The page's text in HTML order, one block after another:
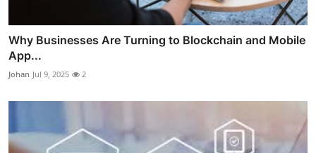
Why Businesses Are Turning to Blockchain and Mobile
App...
Johan Jul 9, 2025 2